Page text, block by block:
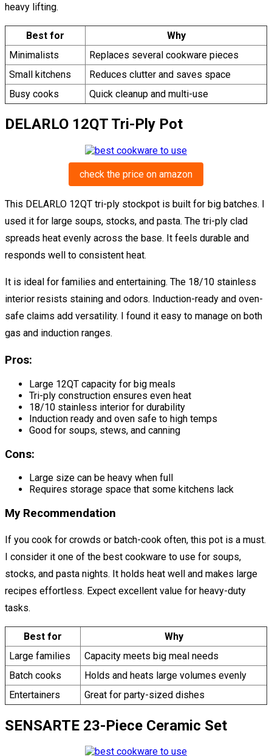
heavy lifting.
Best for
Why
Minimalists
Replaces several cookware pieces
Small kitchens
Reduces clutter and saves space
Busy cooks
Quick cleanup and multi-use
DELARLO 12QT Tri-Ply Pot
check the price on amazon
This DELARLO 12QT tri-ply stockpot is built for big batches. I
used it for large soups, stocks, and pasta. The tri-ply clad
spreads heat evenly across the base. It feels durable and
responds well to consistent heat.
It is ideal for families and entertaining. The 18/10 stainless
interior resists staining and odors. Induction-ready and oven-
safe claims add versatility. I found it easy to manage on both
gas and induction ranges.
Pros:
Large 12QT capacity for big meals
Tri-ply construction ensures even heat
18/10 stainless interior for durability
Induction ready and oven safe to high temps
Good for soups, stews, and canning
Cons:
Large size can be heavy when full
Requires storage space that some kitchens lack
My Recommendation
If you cook for crowds or batch-cook often, this pot is a must.
I consider it one of the best cookware to use for soups,
stocks, and pasta nights. It holds heat well and makes large
recipes effortless. Expect excellent value for heavy-duty
tasks.
Best for
Why
Large families
Capacity meets big meal needs
Batch cooks
Holds and heats large volumes evenly
Entertainers
Great for party-sized dishes
SENSARTE 23-Piece Ceramic Set